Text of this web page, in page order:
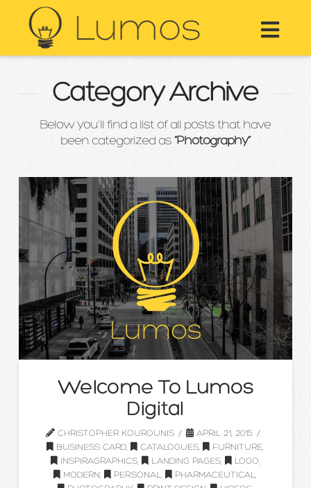
Category Archive
Below you'll find a list of all posts that have
been categorized as“Photography”
Welcome To Lumos
Digital
CHRISTOPHER KOUROUNIS
APRIL 21, 2015
BUSINESS CARD
CATALOGUES FURNITURE
INSPIRAGRAPHICS, LANDING PAGES, LOGO
MODERN
PERSONAL, PHARMACEUTICAL,